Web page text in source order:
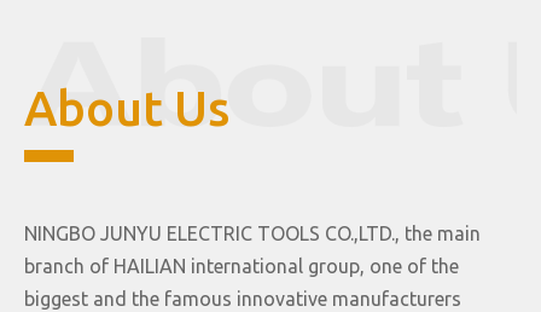
About Us
NINGBO JUNYU ELECTRIC TOOLS CO.,LTD., the main
branch of HAILIAN international group, one of the
biggest and the famous innovative manufacturers